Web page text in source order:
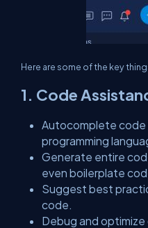
Here are some of the key
1. Code
Autocomplete code
programming
Generate entire
even boilerplate
Suggest best
code.
Debug and